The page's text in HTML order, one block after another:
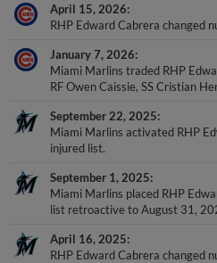
April 15, 2026
RHP Edward Cabrera changed
January 7, 2026
Miami Marlins traded RHP
RF Owen Caissie, SS Cristian
September 22, 2025
Miami Marlins activated RHP
injured list.
September 1, 2025
Miami Marlins placed RHP
list retroactive to August 31,
April 16, 2025
RHP Edward Cabrera changed